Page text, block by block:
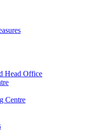
Head Office
Centre